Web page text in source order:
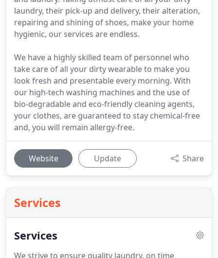
laundry, their pick-up and delivery, their alteration,
repairing and shining of shoes, make your home
hygienic, our services are endless.
We have a highly skilled team of personnel who
take care of all your dirty wearable to make you
look fresh and presentable every morning. With
our high-tech washing machines and the use of
bio-degradable and eco-friendly cleaning agents,
your clothes, are guaranteed to stay chemical-free
and, you will remain allergy-free.
Website Update Share
Services
Services
We strive to ensure quality laundry, on time